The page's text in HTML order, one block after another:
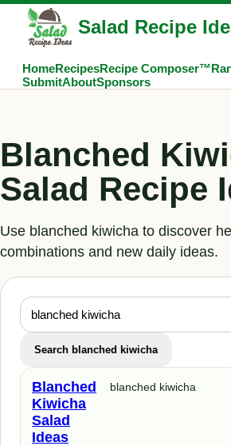
Salad Recipe
HomeRecipesRecipe Composer™
SubmitAboutSponsors
Blanched
Salad Recipe
Use blanched kiwicha to discover
combinations and new daily ideas.
Search blanched kiwicha
Blanched
Kiwicha
Salad
Ideas
blanched kiwicha